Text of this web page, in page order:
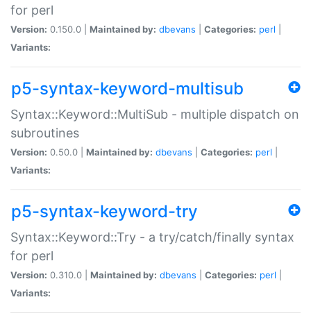
for perl
Version: 0.150.0 | Maintained by: dbevans Categories: perl
Variants:
p5-syntax-keyword-multisub
Syntax::Keyword::MultiSub - multiple dispatch on
subroutines
Version: 0.50.0 | Maintained by: dbevans Categories: perl
Variants:
p5-syntax-keyword-try
Syntax::Keyword::Try - a try/catch/finally syntax
for perl
Version: 0.310.0 | Maintained by: dbevans Categories: perl
Variants: